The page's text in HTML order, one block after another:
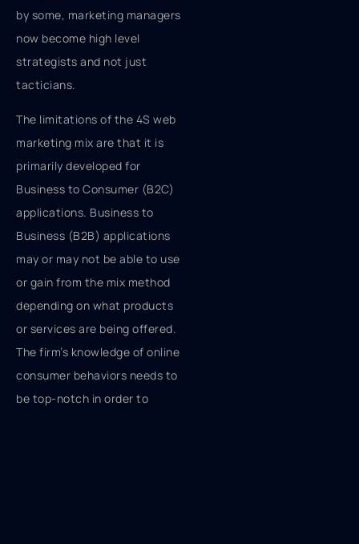
by some, marketing managers
now become high level
strategists and not just
tacticians.
The limitations of the 4S web
marketing mix are that it is
primarily developed for
Business to Consumer (B2C)
applications. Business to
Business (B2B) applications
may or may not be able to use
or gain from the mix method
depending on what products
or services are being offered.
The firm’s knowledge of online
consumer behaviors needs to
be top-notch in order to